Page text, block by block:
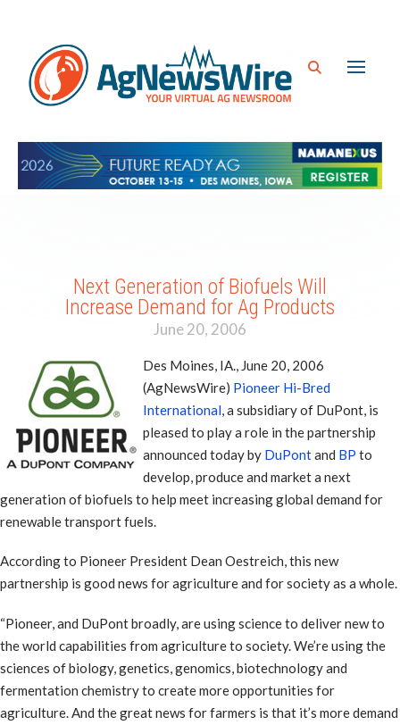
Next Generation of Biofuels Will
Increase Demand for Ag Products
June 20, 2006
Des Moines, IA., June 20, 2006
(AgNewsWire) Pioneer Hi-Bred
International , a subsidiary of DuPont, is
pleased to play a role in the partnership
announced today by DuPontand BP to
develop, produce and market a next
generation of biofuels to help meet increasing global demand for
renewable transport fuels.
According to Pioneer President Dean Oestreich, this new
partnership is good news for agriculture and for society as a whole.
“Pioneer, and DuPont broadly, are using science to deliver new to
the world capabilities from agriculture to society. We’re using the
sciences of biology, genetics, genomics, biotechnology and
fermentation chemistry to create more opportunities for
agriculture. And the great news for farmers is that it’s more demand